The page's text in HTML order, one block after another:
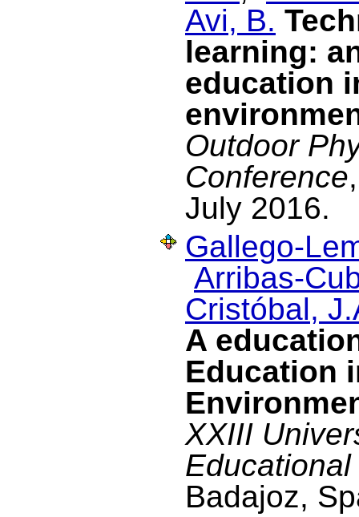
Avi, B.
learning:
education
Outdoor
Conference
July 2016.
Gallego-
Arribas-
Cristóbal,
A
Education
XXIII
Badajoz,